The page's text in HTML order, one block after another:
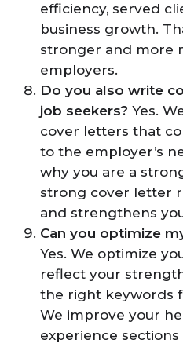
efficiency, served
business growth.
stronger and more
employers.
Do you also write
job seekers? Yes.
cover letters that
to the employer’s
why you are a
strong cover letter
and strengthens
Can you optimize
Yes. We optimize
reflect your
the right keywords
We improve your
experience